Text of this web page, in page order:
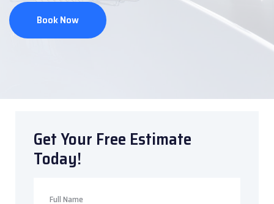
Book Now
Get Your Free Estimate
Today!